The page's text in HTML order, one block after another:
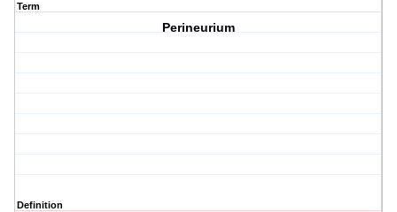
Term
Perineurium
Definition